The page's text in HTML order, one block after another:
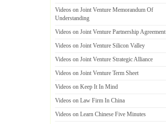
Videos on Joint Venture Memorandum Of
Understanding
Videos on Joint Venture Partnership Agreement
Videos on Joint Venture Silicon Valley
Videos on Joint Venture Strategic Alliance
Videos on Joint Venture Term Sheet
Videos on Keep It In Mind
Videos on Law Firm In China
Videos on Learn Chinese Five Minutes